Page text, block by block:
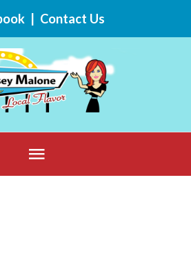
| Contact Us
Below
Header